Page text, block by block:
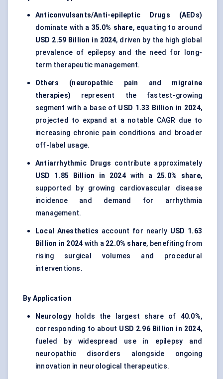
Anticonvulsants/Anti-epileptic Drugs (AEDs)
dominate with a 35.0% share, equating to around
USD 2.59 Billion in 2024, driven by the high global
prevalence of epilepsy and the need for long-
term therapeutic management.
Others (neuropathic pain and migraine
therapies) represent the fastest-growing
segment with a base of USD 1.33 Billion in 2024,
projected to expand at a notable CAGR due to
increasing chronic pain conditions and broader
off-label usage.
Antiarrhythmic Drugs contribute approximately
USD 1.85 Billion in 2024with a 25.0% share,
supported by growing cardiovascular disease
incidence and demand for arrhythmia
management.
Local Anesthetics account for nearly USD 1.63
Billion in 2024 with a 22.0% share, benefiting from
rising surgical volumes and procedural
interventions.
By Application
Neurologyholds the largest share of 40.0%,
corresponding to about USD 2.96 Billion in 2024,
fueled by widespread use in epilepsy and
neuropathic disorders alongside ongoing
innovation in neurological therapeutics.